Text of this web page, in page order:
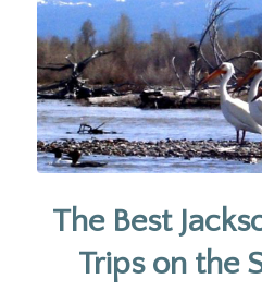
The Best
Trips on the